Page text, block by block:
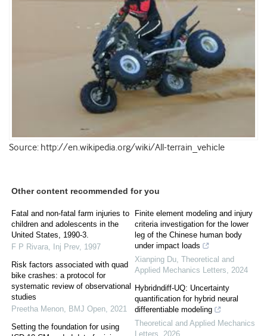
Source: http://en.wikipedia.org/wiki/All-terrain_vehicle
Other content recommended for you
Fatal and non-fatal farm injuries to
children and adolescents in the
United States, 1990-3.
F P Rivara
Inj Prev, 1997
Risk factors associated with quad
bike crashes: a protocol for
systematic review of observational
studies
Preetha Menon
BMJ Open 2021
Setting the foundation for using
Finite element modeling and injury
criteria investigation for the lower
leg of the Chinese human body
under impact loads
Xianping Du Theoretical and
Applied Mechanics Letters
2024
Hybridndiff-UQ: Uncertainty
quantification for hybrid neural
differentiable modeling
Theoretical and Applied Mechanics
Letters
2026